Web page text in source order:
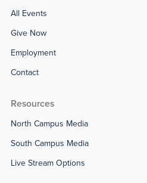
All Events
Give Now
Employment
Contact
Resources
North Campus Media
South Campus Media
Live Stream Options